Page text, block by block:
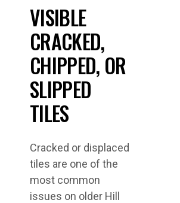
VISIBLE
CRACKED,
CHIPPED, OR
SLIPPED
TILES
Cracked or displaced
tiles are one of the
most common
issues on older Hill